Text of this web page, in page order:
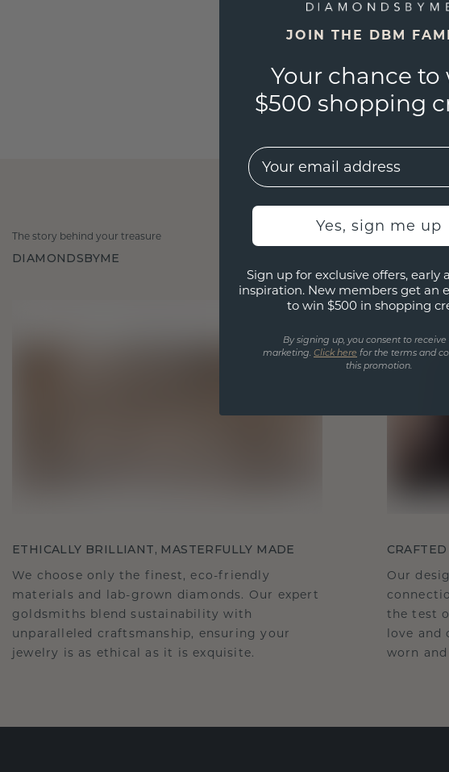
The story behind your treasure
DIAMONDSBYME
ETHICALLY BRILLIANT, MASTERFULLY MADE
We choose only the finest, eco-friendly
materials and lab-grown diamonds. Our expert
goldsmiths blend sustainability with
unparalleled craftsmanship, ensuring your
jewelry is as ethical as it is exquisite.
Our
the test
love and
worn
JOIN THE DBM
Your chance to
$500 shopping
EMail
Yes, sign me up
Sign up for exclusive offers, early
inspiration. New members get an
to win $500 in shopping
By signing up, you consent to
marketing. Click here for the terms and
this promotion.